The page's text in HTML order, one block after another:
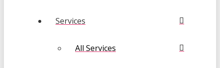
Services
All Services